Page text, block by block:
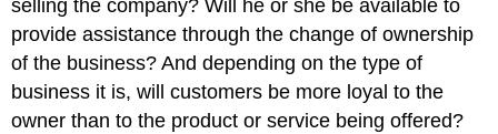
selling the company? Will he or she be available to
provide assistance through the change of ownership
of the business? And depending on the type of
business it is, will customers be more loyal to the
owner than to the product or service being offered?